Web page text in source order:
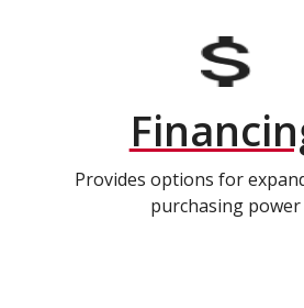
Provides options for
purchasing power